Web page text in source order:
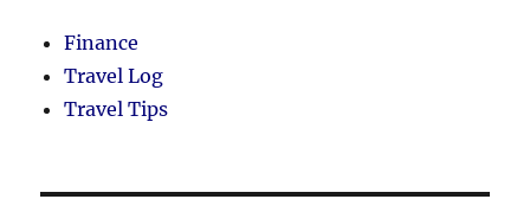
Finance
Travel Log
Travel Tips